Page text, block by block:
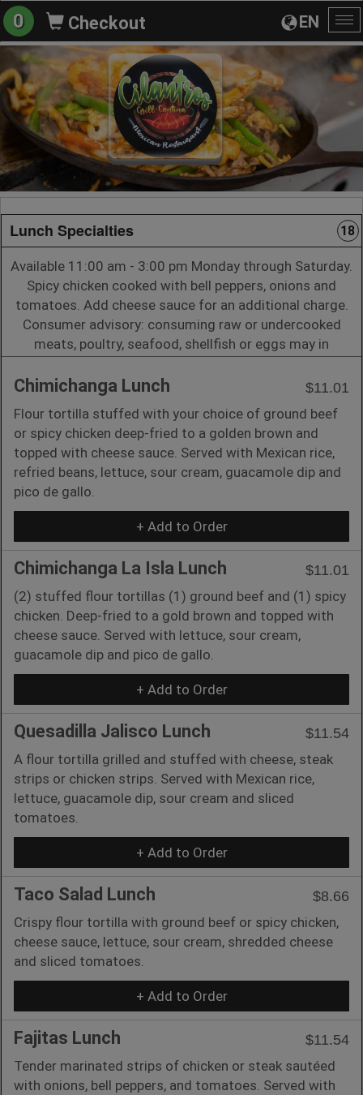
EN
0 Checkout
Lunch Specialties 18
Available 11:00 am - 3:00 pm Monday through Saturday.
Spicy chicken cooked with bell peppers, onions and
tomatoes. Add cheese sauce for an additional charge.
Consumer advisory: consuming raw or undercooked
meats, poultry, seafood, shellfish or eggs may in
Chimichanga Lunch
$11.01
Flour tortilla stuffed with your choice of ground beef
or spicy chicken deep-fried to a golden brown and
topped with cheese sauce. Served with Mexican rice,
refried beans, lettuce, sour cream, guacamole dip and
pico de gallo.
+ Add to Order
Chimichanga La Isla Lunch
$11.01
(2) stuffed flour tortillas (1) ground beef and (1) spicy
chicken. Deep-fried to a gold brown and topped with
cheese sauce. Served with lettuce, sour cream,
guacamole dip and pico de gallo.
+ Add to Order
Quesadilla Jalisco Lunch
$11.54
A flour tortilla grilled and stuffed with cheese, steak
strips or chicken strips. Served with Mexican rice,
lettuce, guacamole dip, sour cream and sliced
tomatoes.
+ Add to Order
Taco Salad Lunch
$8.66
Crispy flour tortilla with ground beef or spicy chicken,
cheese sauce, lettuce, sour cream, shredded cheese
and sliced tomatoes.
+ Add to Order
Fajitas Lunch
$11.54
Tender marinated strips of chicken or steak sautéed
with onions, bell peppers, and tomatoes. Served with